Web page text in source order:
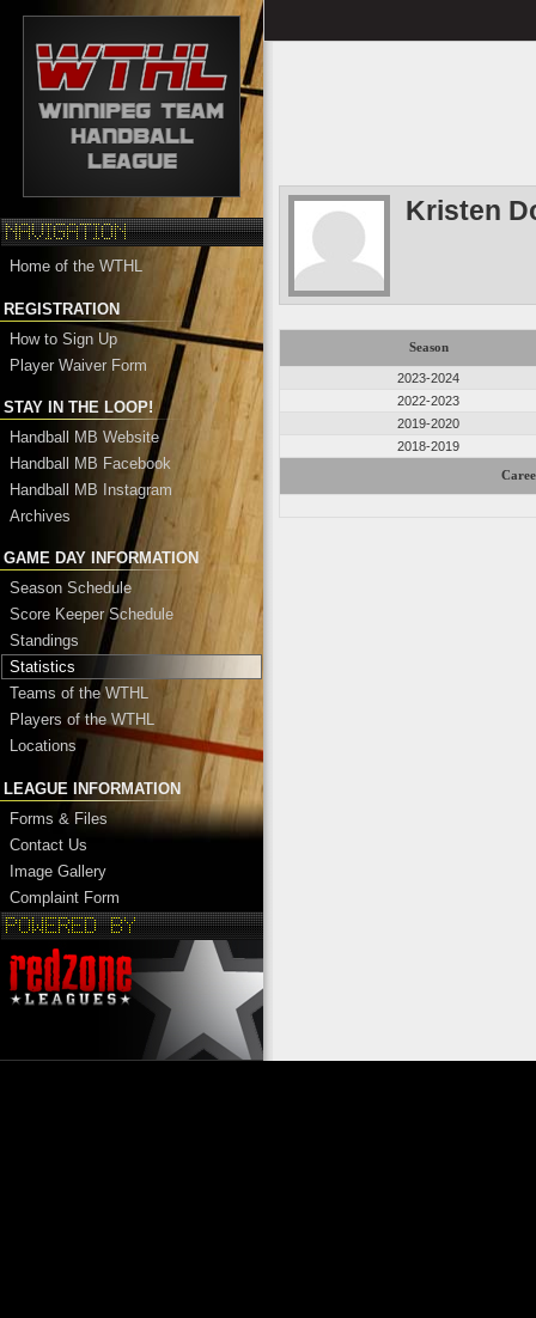
Home of the WTHL
REGISTRATION
How to Sign Up
Player Waiver Form
STAY IN THE LOOP!
Handball MB Website
Handball MB Facebook
Handball MB Instagram
Archives
GAME DAY INFORMATION
Season Schedule
Score Keeper Schedule
Standings
Statistics
Teams of the WTHL
Players of the WTHL
Locations
LEAGUE INFORMATION
Forms & Files
Contact Us
Image Gallery
Complaint Form
Kristen
Season
2023-2024
2022-2023
2019-2020
2018-2019